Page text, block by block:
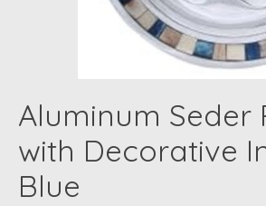
Aluminum Seder
with Decorative
Blue